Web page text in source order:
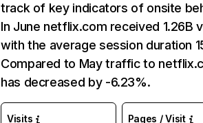
track of key indicators of onsite
In June netflix.com received 1.26B
with the average session duration
Compared to May traffic to
has decreased by -6.23%.
Visits Pages / Visit